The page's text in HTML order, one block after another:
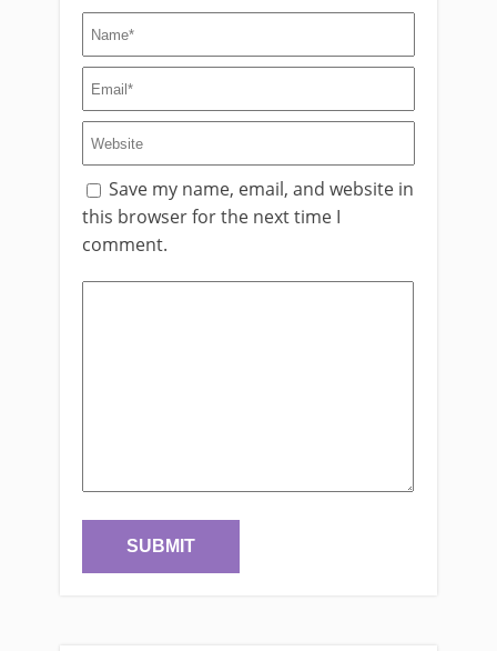
Save my name, email, and website in
this browser for the next time I
comment.